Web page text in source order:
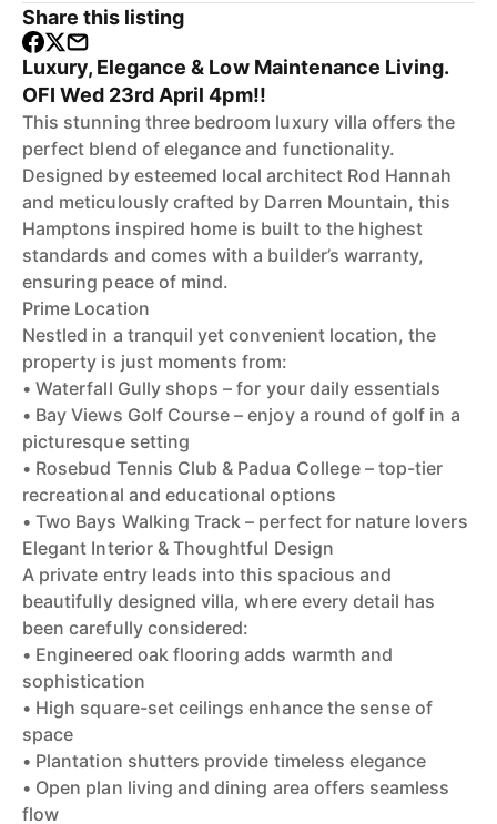
Share this listing
Luxury, Elegance & Low Maintenance Living.
OFI Wed 23rd April 4pm!!
This stunning three bedroom luxury villa offers the
perfect blend of elegance and functionality.
Designed by esteemed local architect Rod Hannah
and meticulously crafted by Darren Mountain, this
Hamptons inspired home is built to the highest
standards and comes with a builder’s warranty,
ensuring peace of mind.
Prime Location
Nestled in a tranquil yet convenient location, the
property is just moments from:
• Waterfall Gully shops – for your daily essentials
• Bay Views Golf Course – enjoy a round of golf in a
picturesque setting
• Rosebud Tennis Club & Padua College – top-tier
recreational and educational options
• Two Bays Walking Track – perfect for nature lovers
Elegant Interior & Thoughtful Design
A private entry leads into this spacious and
beautifully designed villa, where every detail has
been carefully considered:
• Engineered oak flooring adds warmth and
sophistication
• High square-set ceilings enhance the sense of
space
• Plantation shutters provide timeless elegance
• Open plan living and dining area offers seamless
flow